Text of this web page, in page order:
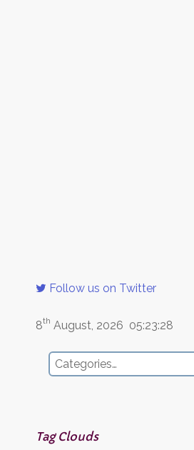
Follow us on Twitter
8th August, 2026 05:23:28
Tag Clouds